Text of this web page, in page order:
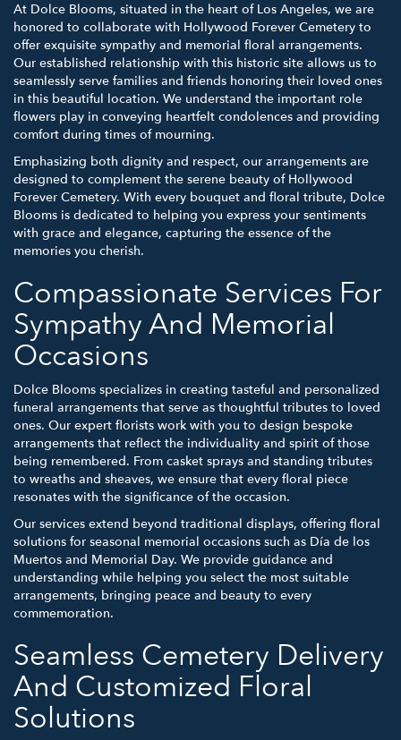
At Dolce Blooms, situated in the heart of Los Angeles, we are
honored to collaborate with Hollywood Forever Cemetery to
offer exquisite sympathy and memorial floral arrangements.
Our established relationship with this historic site allows us to
seamlessly serve families and friends honoring their loved ones
in this beautiful location. We understand the important role
flowers play in conveying heartfelt condolences and providing
comfort during times of mourning.
Emphasizing both dignity and respect, our arrangements are
designed to complement the serene beauty of Hollywood
Forever Cemetery. With every bouquet and floral tribute, Dolce
Blooms is dedicated to helping you express your sentiments
with grace and elegance, capturing the essence of the
memories you cherish.
Compassionate Services For
Sympathy And Memorial
Occasions
Dolce Blooms specializes in creating tasteful and personalized
funeral arrangements that serve as thoughtful tributes to loved
ones. Our expert florists work with you to design bespoke
arrangements that reflect the individuality and spirit of those
being remembered. From casket sprays and standing tributes
to wreaths and sheaves, we ensure that every floral piece
resonates with the significance of the occasion.
Our services extend beyond traditional displays, offering floral
solutions for seasonal memorial occasions such as Día de los
Muertos and Memorial Day. We provide guidance and
understanding while helping you select the most suitable
arrangements, bringing peace and beauty to every
commemoration.
Seamless Cemetery Delivery
And Customized Floral
Solutions